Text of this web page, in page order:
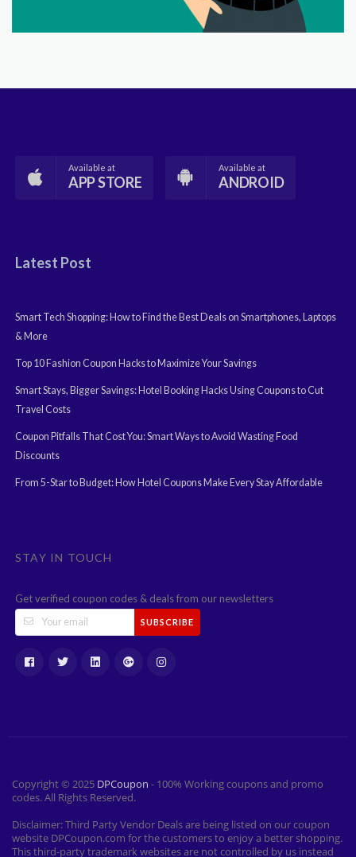
Available at
APP STORE
Available at
ANDROID
Latest Post
Smart Tech Shopping: How to Find the Best Deals on Smartphones, Laptops
& More
Top 10 Fashion Coupon Hacks to Maximize Your Savings
Smart Stays, Bigger Savings: Hotel Booking Hacks Using Coupons to Cut
Travel Costs
Coupon Pitfalls That Cost You: Smart Ways to Avoid Wasting Food
Discounts
From 5-Star to Budget: How Hotel Coupons Make Every Stay Affordable
STAY IN TOUCH
Get verified coupon codes & deals from our newsletters
SUBSCRIBE
Copyright © 2025 DPCoupon - 100% Working coupons and promo
codes. All Rights Reserved.
Disclaimer: Third Party Vendor Deals are being listed on our coupon
website DPCoupon.com for the customers to enjoy a better shopping.
This third-party trademark websites are not controlled by us instead